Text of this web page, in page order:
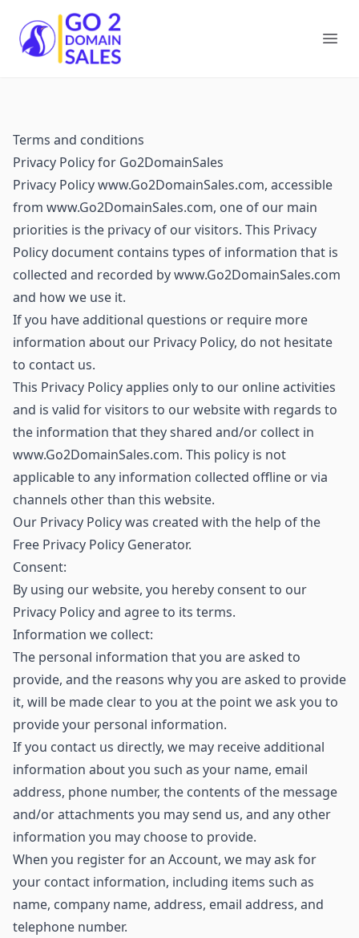
Go2DomainSales
Terms and conditions
Privacy Policy for Go2DomainSales
Privacy Policy www.Go2DomainSales.com, accessible
from www.Go2DomainSales.com, one of our main
priorities is the privacy of our visitors. This Privacy
Policy document contains types of information that is
collected and recorded by www.Go2DomainSales.com
and how we use it.
If you have additional questions or require more
information about our Privacy Policy, do not hesitate
to contact us.
This Privacy Policy applies only to our online activities
and is valid for visitors to our website with regards to
the information that they shared and/or collect in
www.Go2DomainSales.com. This policy is not
applicable to any information collected offline or via
channels other than this website.
Our Privacy Policy was created with the help of the
Free Privacy Policy Generator.
Consent:
By using our website, you hereby consent to our
Privacy Policy and agree to its terms.
Information we collect:
The personal information that you are asked to
provide, and the reasons why you are asked to provide
it, will be made clear to you at the point we ask you to
provide your personal information.
If you contact us directly, we may receive additional
information about you such as your name, email
address, phone number, the contents of the message
and/or attachments you may send us, and any other
information you may choose to provide.
When you register for an Account, we may ask for
your contact information, including items such as
name, company name, address, email address, and
telephone number.